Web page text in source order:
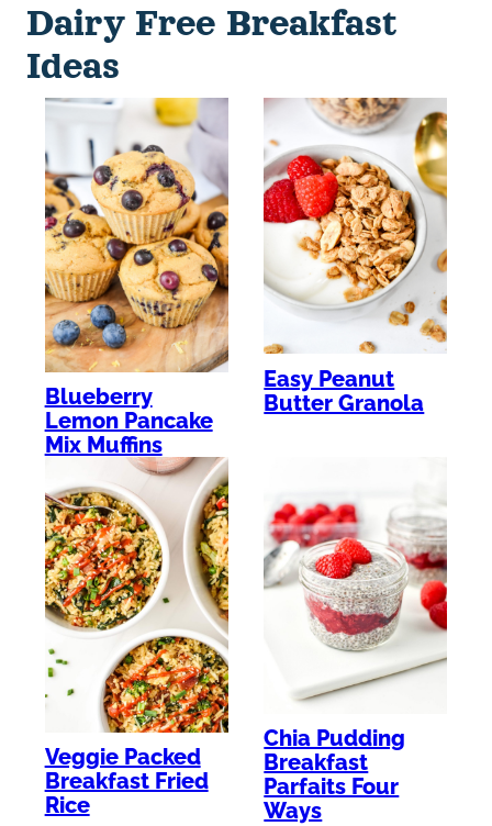
Dairy Free Breakfast
Ideas
Blueberry
Lemon Pancake
Mix Muffins
Easy Peanut
Butter Granola
Veggie Packed
Breakfast Fried
Rice
Chia Pudding
Breakfast
Parfaits Four
Ways